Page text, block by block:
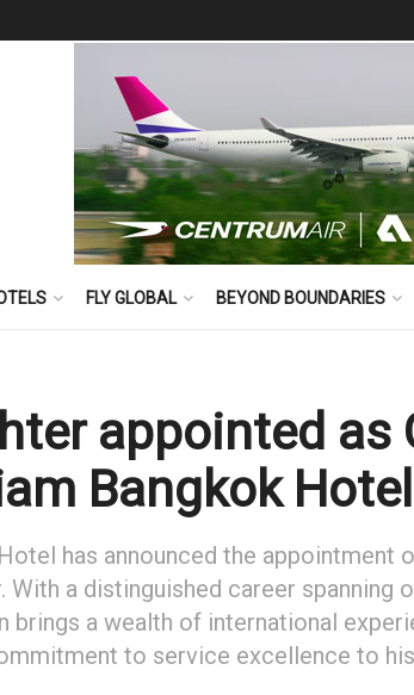
FLY GLOBAL BEYOND BOUNDARIES
appointed as
Bangkok Hotel
has announced the appointment
With a distinguished career spanning
brings a wealth of international
to service excellence to